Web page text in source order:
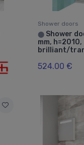
Shower doors
⬤Shower
mm, h=2010,
brilliant/
524.00 €